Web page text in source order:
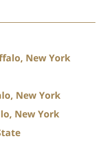
New York
New York
New York